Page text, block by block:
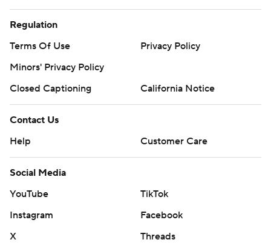
Regulation
Terms Of Use
Privacy Policy
Minors' Privacy Policy
Closed Captioning
California Notice
Contact Us
Help
Customer Care
Social Media
YouTube
TikTok
Instagram
Facebook
X
Threads